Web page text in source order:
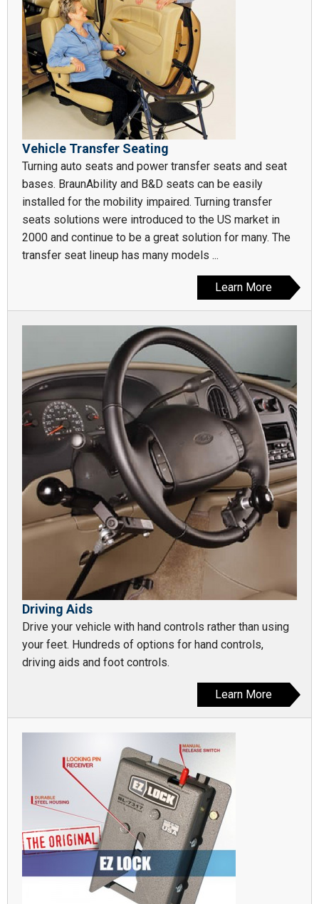
Vehicle Transfer Seating
Turning auto seats and power transfer seats and seat
bases. BraunAbility and B&D seats can be easily
installed for the mobility impaired. Turning transfer
seats solutions were introduced to the US market in
2000 and continue to be a great solution for many. The
transfer seat lineup has many models ...
Learn More
Driving Aids
Drive your vehicle with hand controls rather than using
your feet. Hundreds of options for hand controls,
driving aids and foot controls.
Learn More